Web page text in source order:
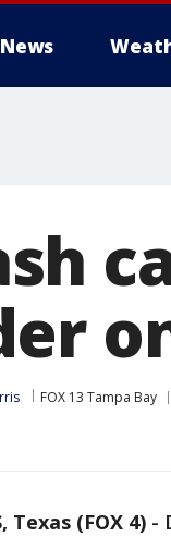
News
FOX 13 Tampa Bay
Texas (FOX 4) -